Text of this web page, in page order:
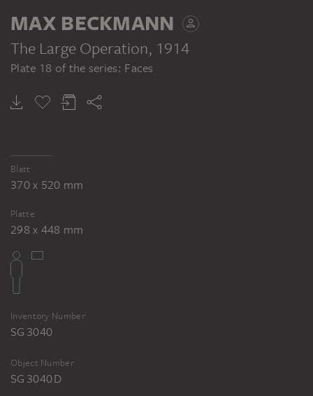
MAX BECKMANN
The Large Operation, 1914
Plate 18 of the series: Faces
Blatt
370 x 520 mm
Platte
298 x 448 mm
Inventory Number
SG 3040
Object Number
SG 3040 D